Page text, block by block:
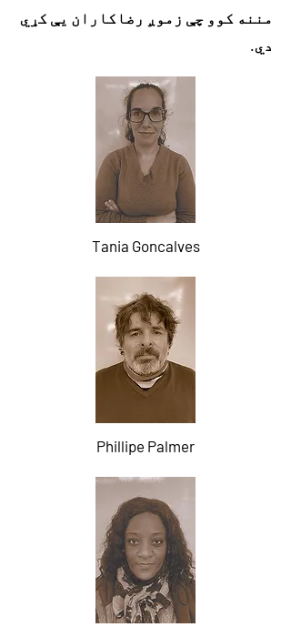
مننه کوو چې زموږ رضاکاران یې کړي
دي.
Tania Goncalves
Phillipe Palmer